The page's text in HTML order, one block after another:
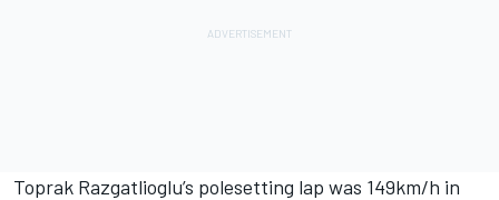
Toprak Razgatlioglu’s polesetting lap was 149km/h in